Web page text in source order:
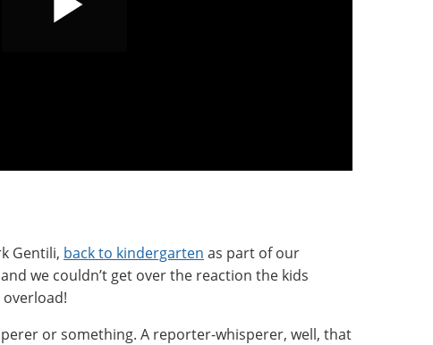
Gentili, back to kindergarten as part of our
we couldn’t get over the reaction the kids
or something. A reporter-whisperer, well, that